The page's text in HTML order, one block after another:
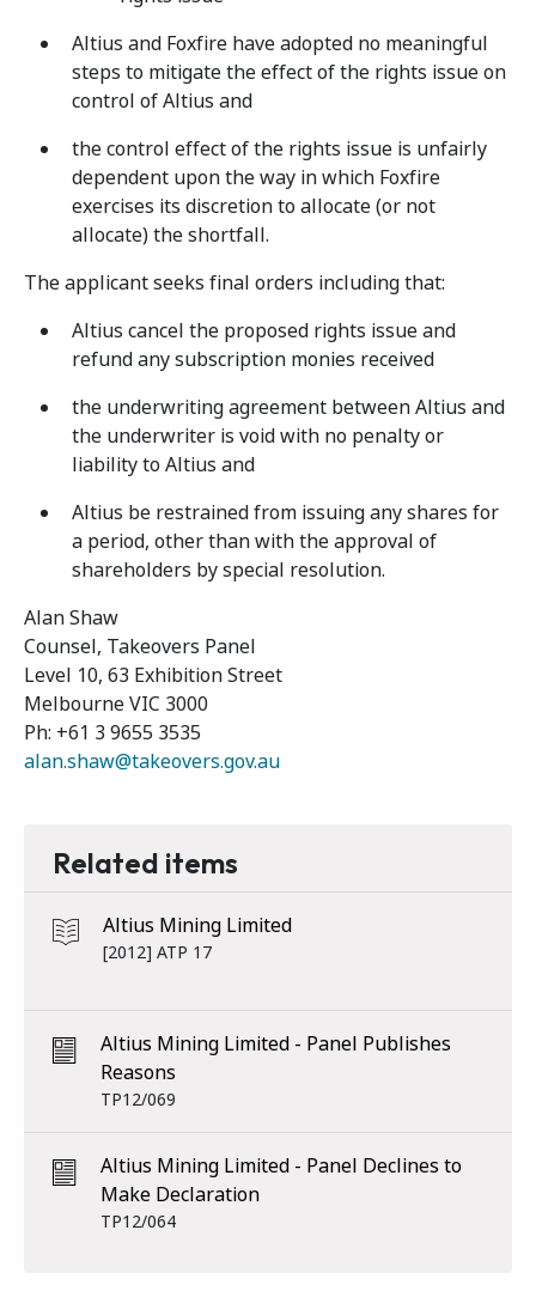
Altius and Foxfire have adopted no meaningful
steps to mitigate the effect of the rights issue on
control of Altius and
the control effect of the rights issue is unfairly
dependent upon the way in which Foxfire
exercises its discretion to allocate (or not
allocate) the shortfall.
The applicant seeks final orders including that:
Altius cancel the proposed rights issue and
refund any subscription monies received
the underwriting agreement between Altius and
the underwriter is void with no penalty or
liability to Altius and
Altius be restrained from issuing any shares for
a period, other than with the approval of
shareholders by special resolution.
Alan Shaw
Counsel, Takeovers Panel
Level 10, 63 Exhibition Street
Melbourne VIC 3000
Ph: +61 3 9655 3535
alan.shaw@takeovers.gov.au
Related items
Altius Mining Limited
[2012] ATP 17
Altius Mining Limited - Panel Publishes
Reasons
TP12/069
Altius Mining Limited - Panel Declines to
Make Declaration
TP12/064